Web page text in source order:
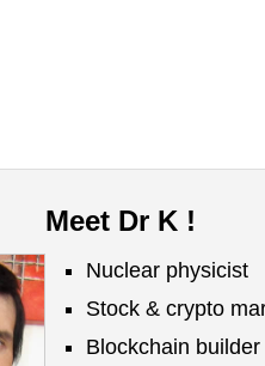
Meet Dr K !
Nuclear physicist
Stock & crypto
Blockchain builder